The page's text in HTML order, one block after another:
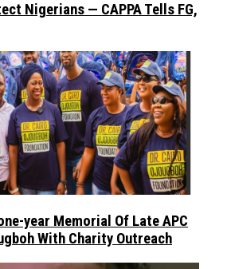
Nigerians — CAPPA Tells FG,
year Memorial Of Late APC
With Charity Outreach